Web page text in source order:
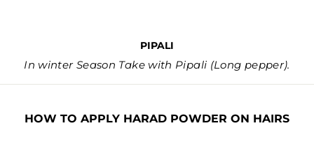
PIPALI
In winter Season Take with Pipali (Long pepper).
HOW TO APPLY HARAD POWDER ON HAIRS